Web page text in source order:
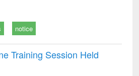
notice
Training Session Held